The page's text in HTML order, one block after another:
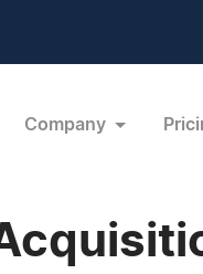
Company